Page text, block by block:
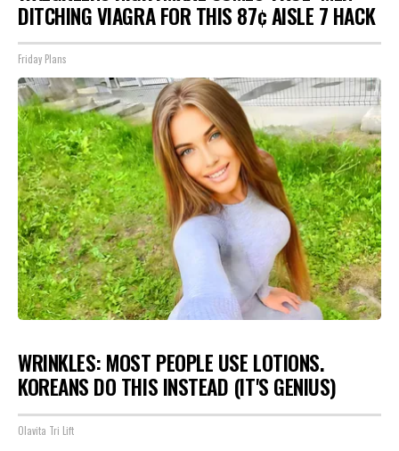
DITCHING VIAGRA FOR THIS 87¢ AISLE 7 HACK
Friday Plans
WRINKLES: MOST PEOPLE USE LOTIONS.
KOREANS DO THIS INSTEAD (IT'S GENIUS)
Olavita Tri Lift